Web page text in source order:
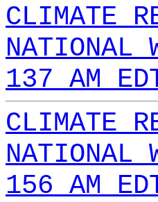
CLIMATE
NATIONAL
137 AM
CLIMATE
NATIONAL
156 AM